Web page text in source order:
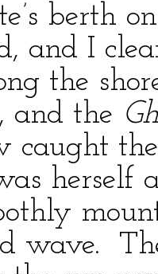
berth
and I
the
and the
caught
wave.